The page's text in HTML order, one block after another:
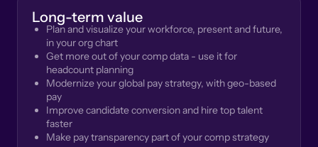
Long-term value
Plan and visualize your workforce, present and future,
in your org chart
Get more out of your comp data - use it for
headcount planning
Modernize your global pay strategy, with geo-based
pay
Improve candidate conversion and hire top talent
faster
Make pay transparency part of your comp strategy